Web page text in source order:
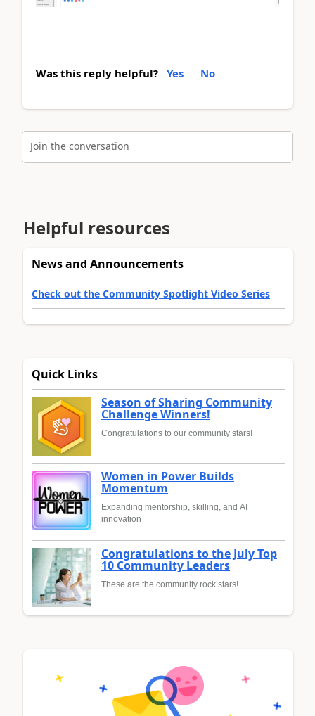
Was this reply helpful? Yes No
Join the conversation
Helpful resources
News and Announcements
Check out the Community Spotlight Video Series
Quick Links
Season of Sharing Community
Challenge Winners!
Congratulations to our community stars!
Women in Power Builds
Momentum
Expanding mentorship, skilling, and AI
innovation
Congratulations to the July Top
10 Community Leaders
These are the community rock stars!